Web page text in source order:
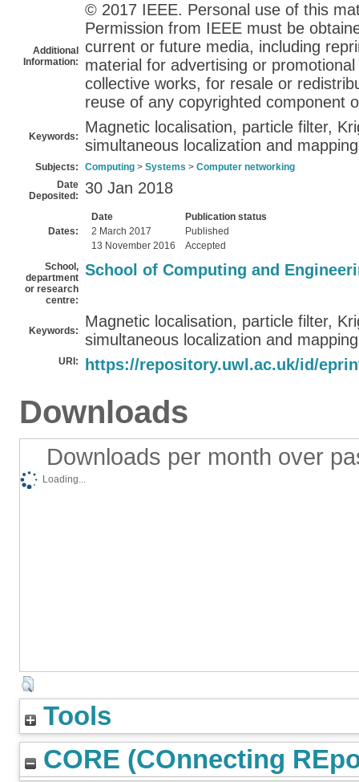
Additional
Information:
© 2017 IEEE. Personal use of this
Permission from IEEE must be
current or future media, including
material for advertising or
collective works, for resale or
reuse of any copyrighted component
Keywords:
Magnetic localisation, particle filter,
simultaneous localization and
Subjects: Computing > Systems > Computer networking
Date
Deposited:
30 Jan 2018
Dates:
Date
Publication status
2 March 2017
Published
13 November 2016
Accepted
School,
department
or research
centre:
School of Computing and
Keywords:
Magnetic localisation, particle filter,
simultaneous localization and
URI: https://repository.uwl.ac.uk/id/
Downloads
Downloads per month over
Loading...
Tools
CORE (COnnecting